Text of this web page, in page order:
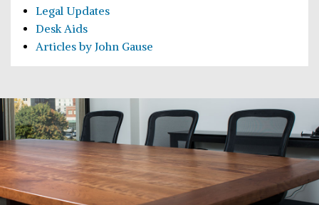
Articles by John Gause
Desk Aids
Legal Updates